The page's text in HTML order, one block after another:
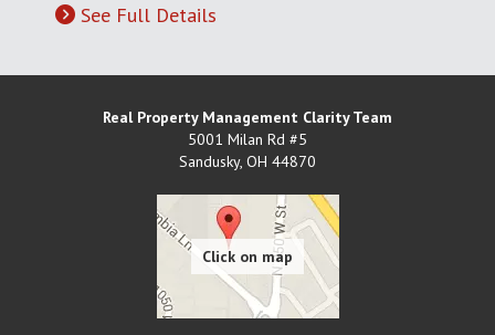
See Full Details
Real Property Management Clarity Team
5001 Milan Rd #5
Sandusky, OH 44870